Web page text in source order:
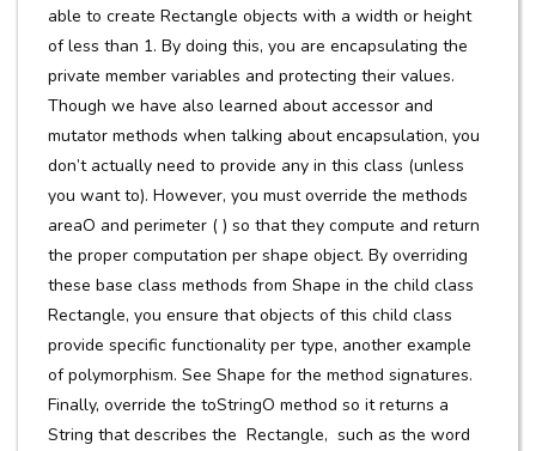
able to create Rectangle objects with a width or height
of less than 1. By doing this, you are encapsulating the
private member variables and protecting their values.
Though we have also learned about accessor and
mutator methods when talking about encapsulation, you
don’t actually need to provide any in this class (unless
you want to). However, you must override the methods
areaO and perimeter ( ) so that they compute and return
the proper computation per shape object. By overriding
these base class methods from Shape in the child class
Rectangle, you ensure that objects of this child class
provide specific functionality per type, another example
of polymorphism. See Shape for the method signatures.
Finally, override the toStringO method so it returns a
String that describes the Rectangle, such as the word